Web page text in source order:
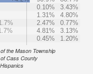
0.10%
3.43%
1.31%
4.80%
2.47%
0.77%
4.81%
3.13%
0.45% 1.20%
the Mason Township
Cass County